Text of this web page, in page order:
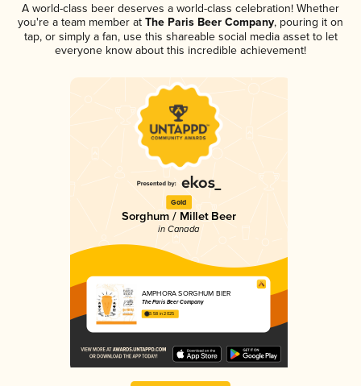
A world-class beer deserves a world-class celebration! Whether
you're a team member at The Paris Beer Company, pouring it on
tap, or simply a fan, use this shareable social media asset to let
everyone know about this incredible achievement!
Gold
Sorghum / Millet Beer
in Canada
AMPHORA SORGHUM BIER
The Paris Beer Company
3.58 in 2025